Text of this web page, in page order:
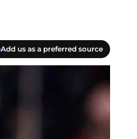
Add us as a preferred source